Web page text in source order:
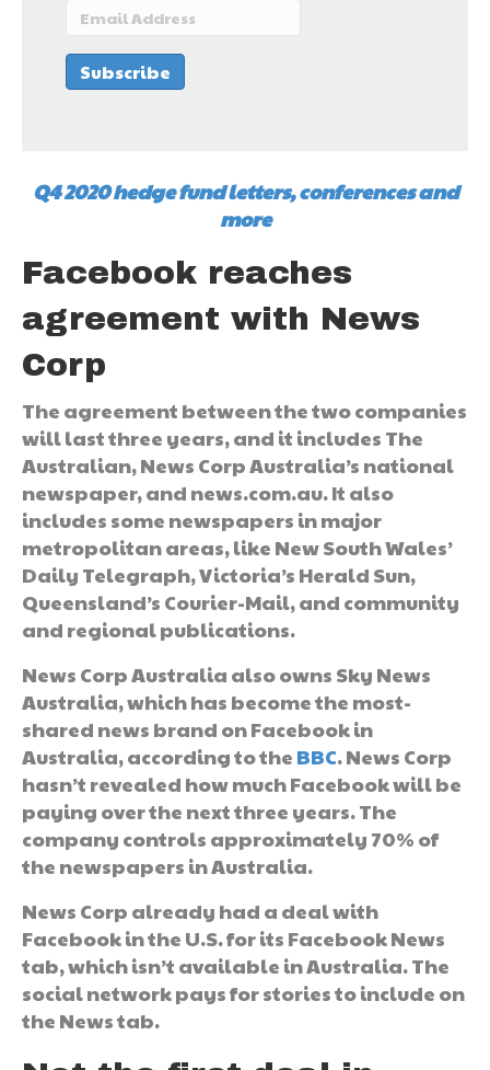
Q4 2020 hedge fund letters, conferences and
more
Facebook reaches
agreement with News
Corp
The agreement between the two companies
will last three years, and it includes The
Australian, News Corp Australia’s national
newspaper, and news.com.au. It also
includes some newspapers in major
metropolitan areas, like New South Wales’
Daily Telegraph, Victoria’s Herald Sun,
Queensland’s Courier-Mail, and community
and regional publications.
News Corp Australia also owns Sky News
Australia, which has become the most-
shared news brand on Facebook in
Australia, according to the BBC. News Corp
hasn’t revealed how much Facebook will be
paying over the next three years. The
company controls approximately 70% of
the newspapers in Australia.
News Corp already had a deal with
Facebook in the U.S. for its Facebook News
tab, which isn’t available in Australia. The
social network pays for stories to include on
the News tab.